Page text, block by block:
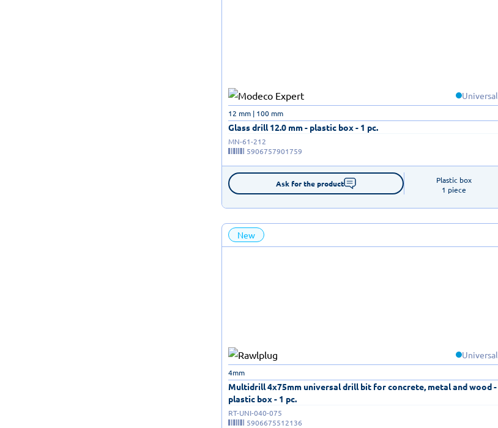
Universal
Glass drill 12.0 mm - plastic box - 1 pc.
12 mm | 100 mm
MN-61-212
5906757901759
Ask for the product
Plastic box
1 piece
New
Universal
Multidrill 4x75mm universal drill bit for concrete, metal and wood -
plastic box - 1 pc.
4mm
RT-UNI-040-075
5906675512136